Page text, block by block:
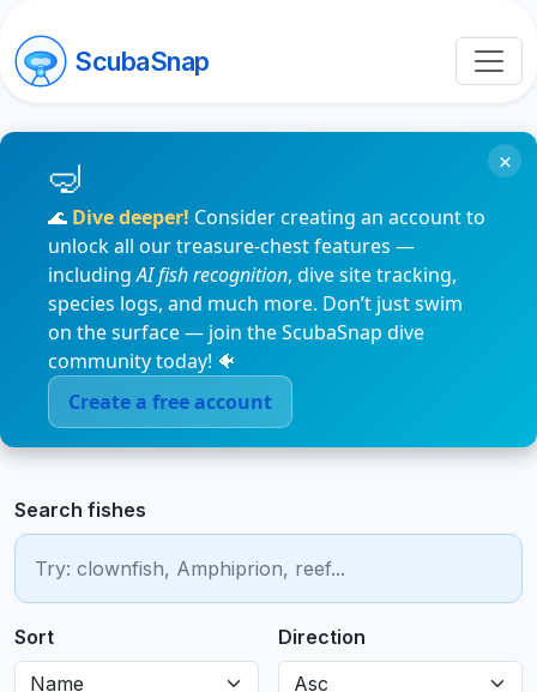
ScubaSnap
🌊 Dive deeper! Consider creating an account to
unlock all our treasure-chest features —
includingAI fish recognition, dive site tracking,
species logs, and much more. Don’t just swim
on the surface — join the ScubaSnap dive
community today! 🐠
Create a free account
×
Search fishes
Sort Direction